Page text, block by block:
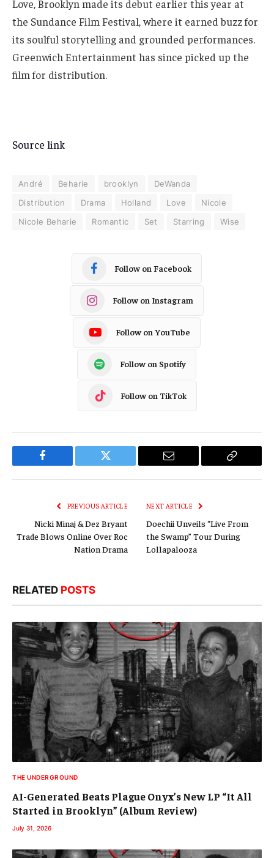
Love, Brooklyn made its debut earlier this year at
the Sundance Film Festival, where it earned buzz for
its soulful storytelling and grounded performances.
Greenwich Entertainment has since picked up the
film for distribution.
Source link
André Beharie brooklyn
DeWanda
Distribution
Drama Holland Love
Nicole
Nicole Beharie
Romantic Set Starring Wise
Follow on Facebook
Follow on Instagram
Follow on YouTube
Follow on Spotify
Follow on TikTok
Facebook Twitter Email
Copy
PREVIOUS ARTICLE
Nicki Minaj & Dez Bryant
Trade Blows Online Over Roc
Nation Drama
NEXT ARTICLE
Doechii Unveils “Live From
the Swamp” Tour During
Lollapalooza
RELATED POSTS
THE UNDERGROUND
AI-Generated Beats Plague Onyx’s New LP “It All
Started in Brooklyn” (Album Review)
July 31, 2026